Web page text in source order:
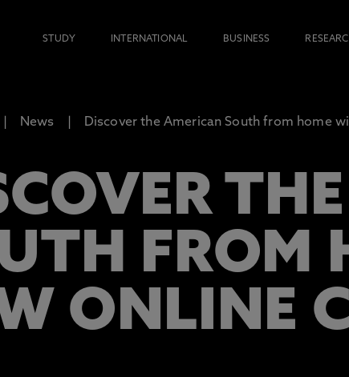
STUDY INTERNATIONAL BUSINESS
News Discover the American South from home
FROM
ONLINE